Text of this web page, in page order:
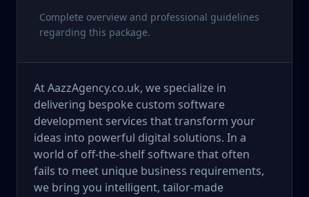
Complete overview and professional guidelines
regarding this package.
At AazzAgency.co.uk, we specialize in
delivering bespoke custom software
development services that transform your
ideas into powerful digital solutions. In a
world of off-the-shelf software that often
fails to meet unique business requirements,
we bring you intelligent, tailor-made